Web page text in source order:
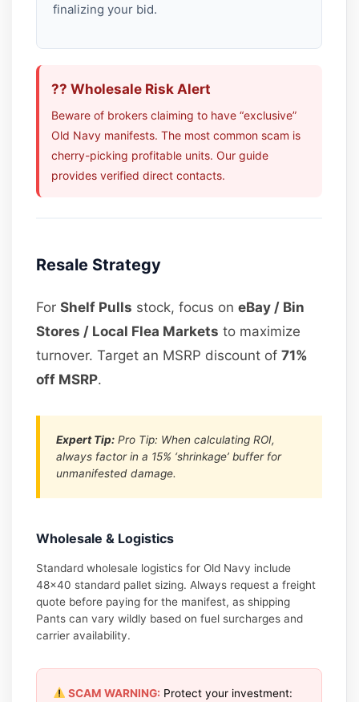
finalizing your bid.
?? Wholesale Risk Alert
Beware of brokers claiming to have “exclusive”
Old Navy manifests. The most common scam is
cherry-picking profitable units. Our guide
provides verified direct contacts.
Resale Strategy
ForShelf Pulls stock, focus oneBay / Bin
Stores / Local Flea Markets to maximize
turnover. Target an MSRP discount of71%
off MSRP.
Expert Tip: Pro Tip: When calculating ROI,
always factor in a 15% ‘shrinkage’ buffer for
unmanifested damage.
Wholesale & Logistics
Standard wholesale logistics for Old Navy include
48×40 standard pallet sizing. Always request a freight
quote before paying for the manifest, as shipping
Pants can vary wildly based on fuel surcharges and
carrier availability.
SCAM WARNING: Protect your investment: